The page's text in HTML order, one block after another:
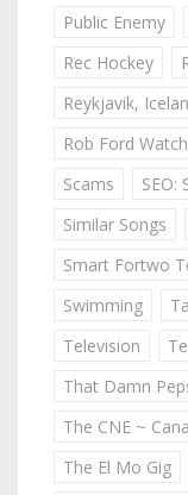
Public Enemy
Rec Hockey
Reykjavik,
Rob Ford Watch
Scams
SEO:
Similar Songs
Smart Fortwo
Swimming
Television
That Damn
The CNE ~
The El Mo Gig